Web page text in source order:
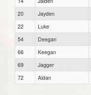
20
Jayden
22
Luke
54
Deegan
66
Keegan
69
Jagger
72
Aidan